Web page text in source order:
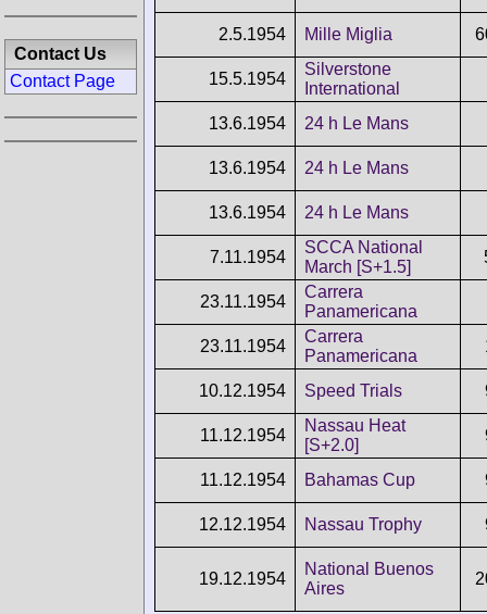
2.5.1954 Mille Miglia
15.5.1954
Silverstone
International
13.6.1954 24 h Le Mans
13.6.1954 24 h Le Mans
13.6.1954 24 h Le Mans
7.11.1954
SCCA National
March [S+1.5]
23.11.1954
Carrera
Panamericana
23.11.1954
Carrera
Panamericana
10.12.1954 Speed Trials
11.12.1954
Nassau Heat
[S+2.0]
11.12.1954 Bahamas Cup
12.12.1954 Nassau Trophy
19.12.1954
National Buenos
Aires
Contact Us
Contact Page